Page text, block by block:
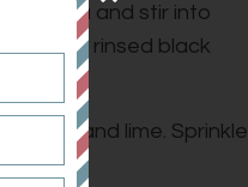
quinoa and stir into
with the rinsed black
and lime. Sprinkle